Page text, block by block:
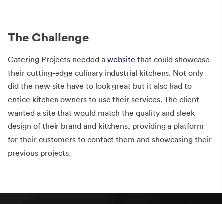
The Challenge
Catering Projects needed a website that could showcase
their cutting-edge culinary industrial kitchens. Not only
did the new site have to look great but it also had to
entice kitchen owners to use their services. The client
wanted a site that would match the quality and sleek
design of their brand and kitchens, providing a platform
for their customers to contact them and showcasing their
previous projects.